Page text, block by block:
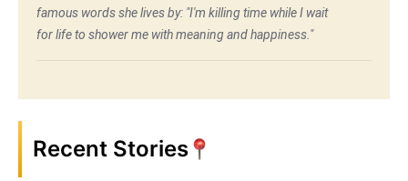
famous words she lives by: "I'm killing time while I wait
for life to shower me with meaning and happiness."
Recent Stories